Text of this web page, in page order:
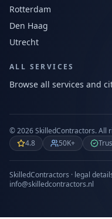
Rotterdam
Den Haag
Utrecht
ALL SERVICES
Browse all services and
©2026SkilledContractors.All
4.8
50K+
SkilledContractors · legal
info@skilledcontractors.nl